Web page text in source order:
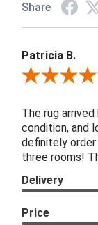
Share
Patricia B.
Review By
The rug
condition, and
definitely
three rooms!
Delivery
Price